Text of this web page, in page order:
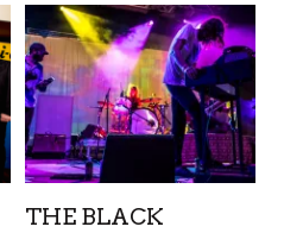
THE BLACK